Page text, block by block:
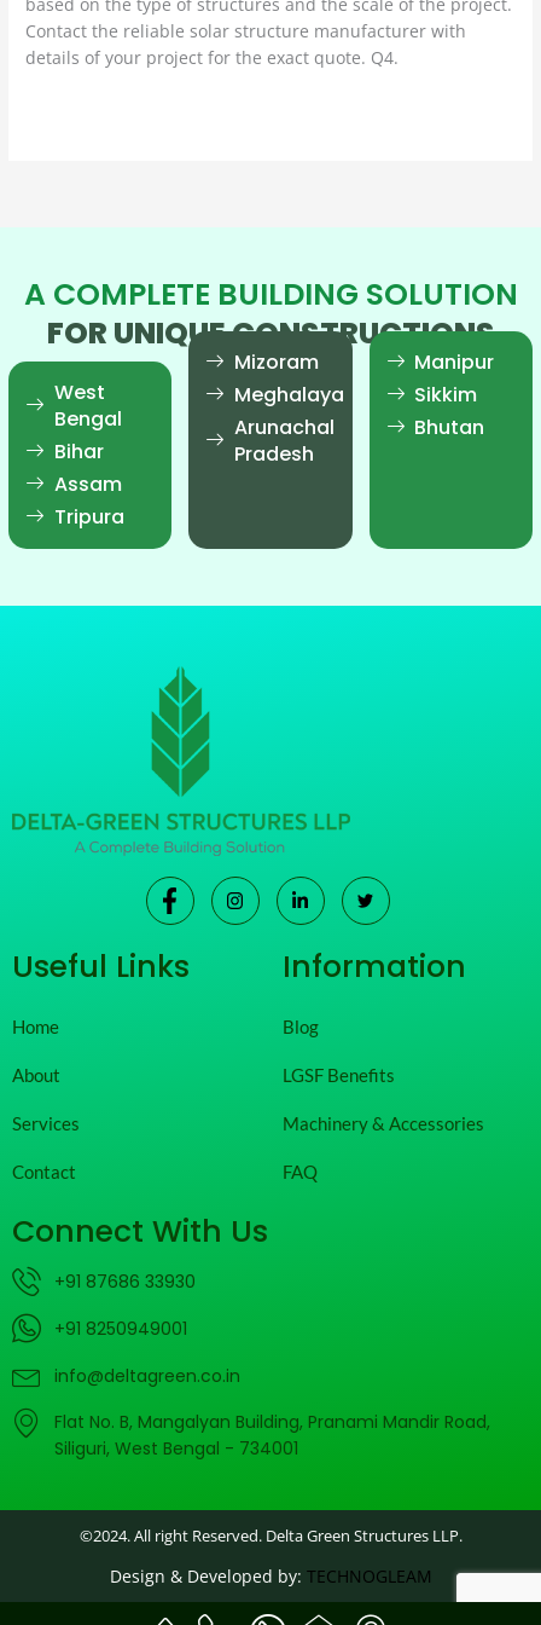
Contact the reliable solar structure manufacturer with
details of your project for the exact quote. Q4.
A COMPLETE BUILDING SOLUTION
FOR UNIQUE CONSTRUCTIONS
West
Bengal
Bihar
Assam
Tripura
Mizoram
Meghalaya
Arunachal
Pradesh
Manipur
Sikkim
Bhutan
Useful Links
Home
About
Services
Contact
Information
Blog
LGSF Benefits
Machinery & Accessories
FAQ
Connect With Us
+91 87686 33930
+91 8250949001
info@deltagreen.co.in
Flat No. B, Mangalyan Building, Pranami Mandir Road,
Siliguri, West Bengal - 734001
©2024. All right Reserved. Delta Green Structures LLP.
Design & Developed by: TECHNOGLEAM